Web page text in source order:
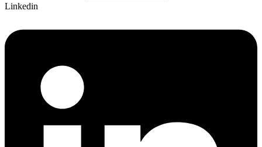
Linkedin